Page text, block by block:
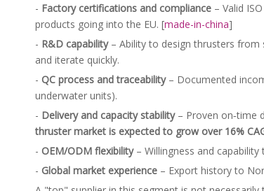
- Factory certifications and compliance – Valid
products going into the EU. [made-in-china]
- R&D capability– Ability to design thrusters from
and iterate quickly.
- QC process and traceability– Documented
underwater units).
- Delivery and capacity stability– Proven on‑time
thruster market is expected to grow over 16%
- OEM/ODM flexibility– Willingness and
- Global market experience – Export history to